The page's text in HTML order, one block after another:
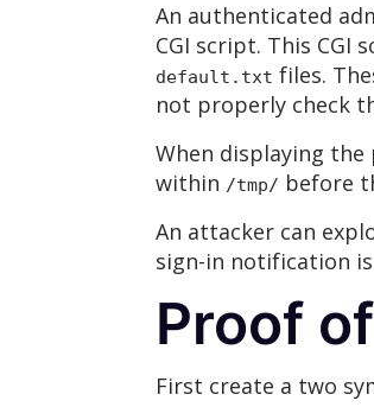
An authenticated
CGI script. This CGI
default.txt files.
not properly check
When displaying
within /tmp/ before
An attacker can
sign-in notification
Proof
First create a two